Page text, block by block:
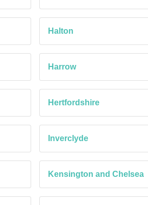
Halton
Harrow
Hertfordshire
Inverclyde
Kensington and Chelsea